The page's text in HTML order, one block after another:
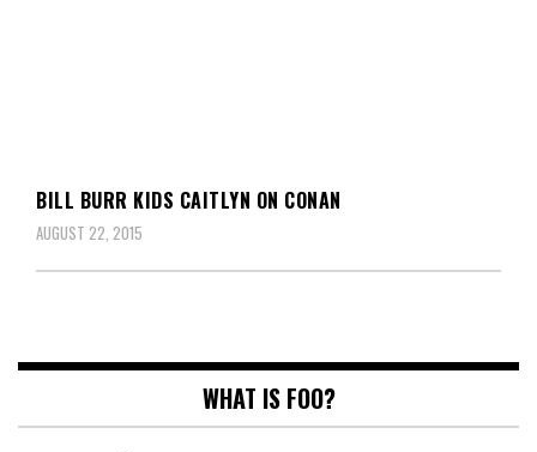
BILL BURR KIDS CAITLYN ON CONAN
AUGUST 22, 2015
WHAT IS FOO?